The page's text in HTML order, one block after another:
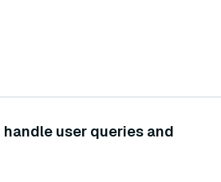
handle user queries and